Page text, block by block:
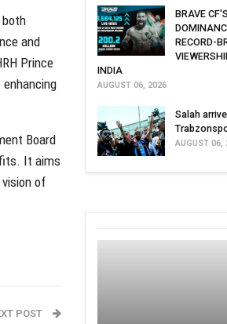
and
Prince
Board
It aims
of
POST
BRAVE
RECORD-
INDIA
AUGUST 06, 2026
Salah
AUGUST 06,